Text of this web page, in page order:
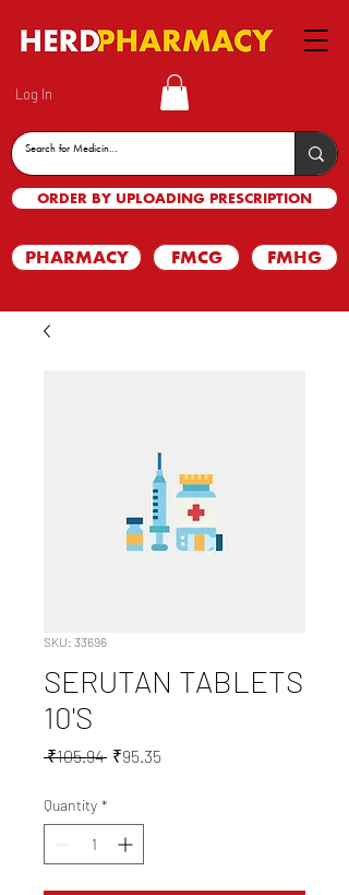
Log In
ORDER BY UPLOADING PRESCRIPTION
PHARMACY FMCG FMHG
SKU: 33696
SERUTAN TABLETS
10'S
₹105.94 Regular
₹95.35Sale
Quantity *